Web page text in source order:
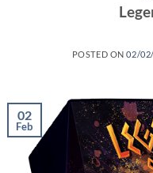
POSTED ON02/
02
Feb